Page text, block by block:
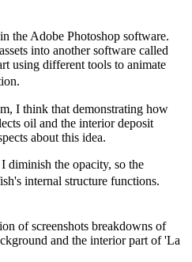
the Adobe Photoshop software.
into another software called
using different tools to animate
I think that demonstrating how
oil and the interior deposit
about this idea.
diminish the opacity, so the
internal structure functions.
of screenshots breakdowns of
and the interior part of 'La